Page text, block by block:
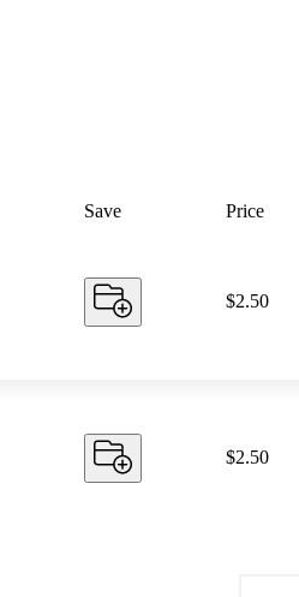
Save Price
Price:
$2.50
Price:
$2.50